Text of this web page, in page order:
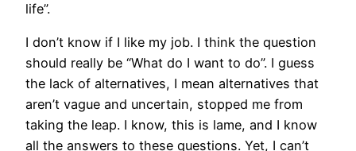
life”.
I don’t know if I like my job. I think the question
should really be “What do I want to do”. I guess
the lack of alternatives, I mean alternatives that
aren’t vague and uncertain, stopped me from
taking the leap. I know, this is lame, and I know
all the answers to these questions. Yet, I can’t